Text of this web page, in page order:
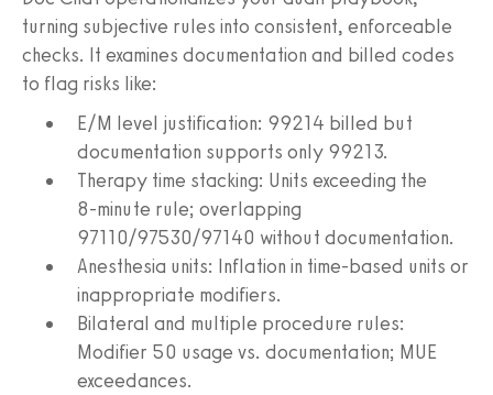
turning subjective rules into consistent, enforceable
checks. It examines documentation and billed codes
to flag risks like:
E/M level justification: 99214 billed but
documentation supports only 99213.
Therapy time stacking: Units exceeding the
8‑minute rule; overlapping
97110/97530/97140 without documentation.
Anesthesia units: Inflation in time-based units or
inappropriate modifiers.
Bilateral and multiple procedure rules:
Modifier 50 usage vs. documentation; MUE
exceedances.